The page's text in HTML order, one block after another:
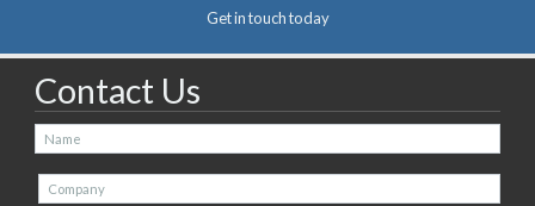
Get in touch today
Contact Us